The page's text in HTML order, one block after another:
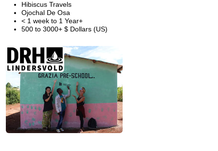
Hibiscus Travels
Ojochal De Osa
< 1 week to 1 Year+
500 to 3000+ $ Dollars (US)